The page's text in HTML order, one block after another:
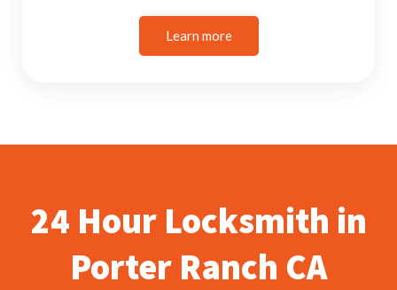
Learn more
24 Hour Locksmith in
Porter Ranch CA